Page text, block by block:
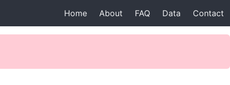
Home About FAQ Data Contact